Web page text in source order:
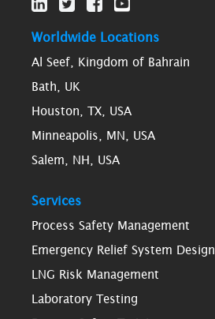
Worldwide Locations
Al Seef, Kingdom of Bahrain
Bath, UK
Houston, TX, USA
Minneapolis, MN, USA
Salem, NH, USA
Services
Process Safety Management
Emergency Relief System Design
LNG Risk Management
Laboratory Testing